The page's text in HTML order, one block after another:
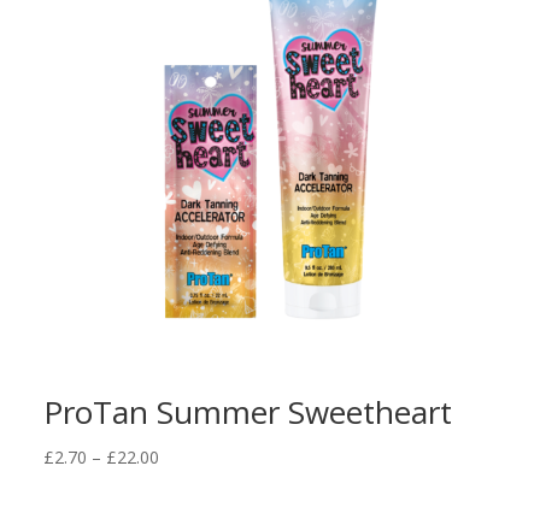
ProTan Summer Sweetheart
£2.70 – £22.00Price